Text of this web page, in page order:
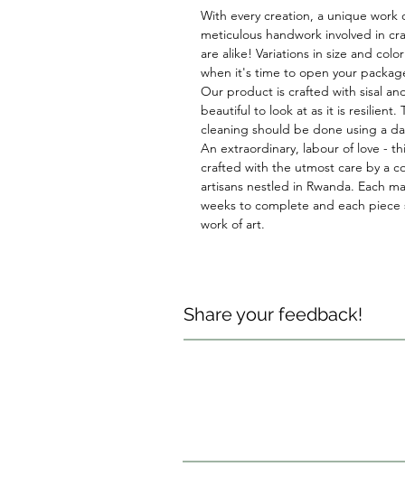
With every creation, a unique
meticulous handwork involved in
are alike! Variations in size and
when it's time to open your
Our product is crafted with sisal
beautiful to look at as it is resilient.
cleaning should be done using a
An extraordinary, labour of love -
crafted with the utmost care by a
artisans nestled in Rwanda. Each
weeks to complete and each piece
work of art.
Share your feedback!